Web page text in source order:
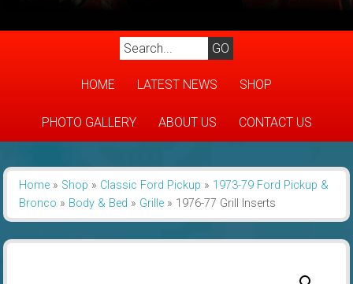
HOME LATEST NEWS SHOP
PHOTO GALLERY ABOUT US CONTACT US
Home» Shop » Classic Ford Pickup » 1973-79 Ford Pickup &
Bronco » Body & Bed » Grille» 1976-77 Grill Inserts